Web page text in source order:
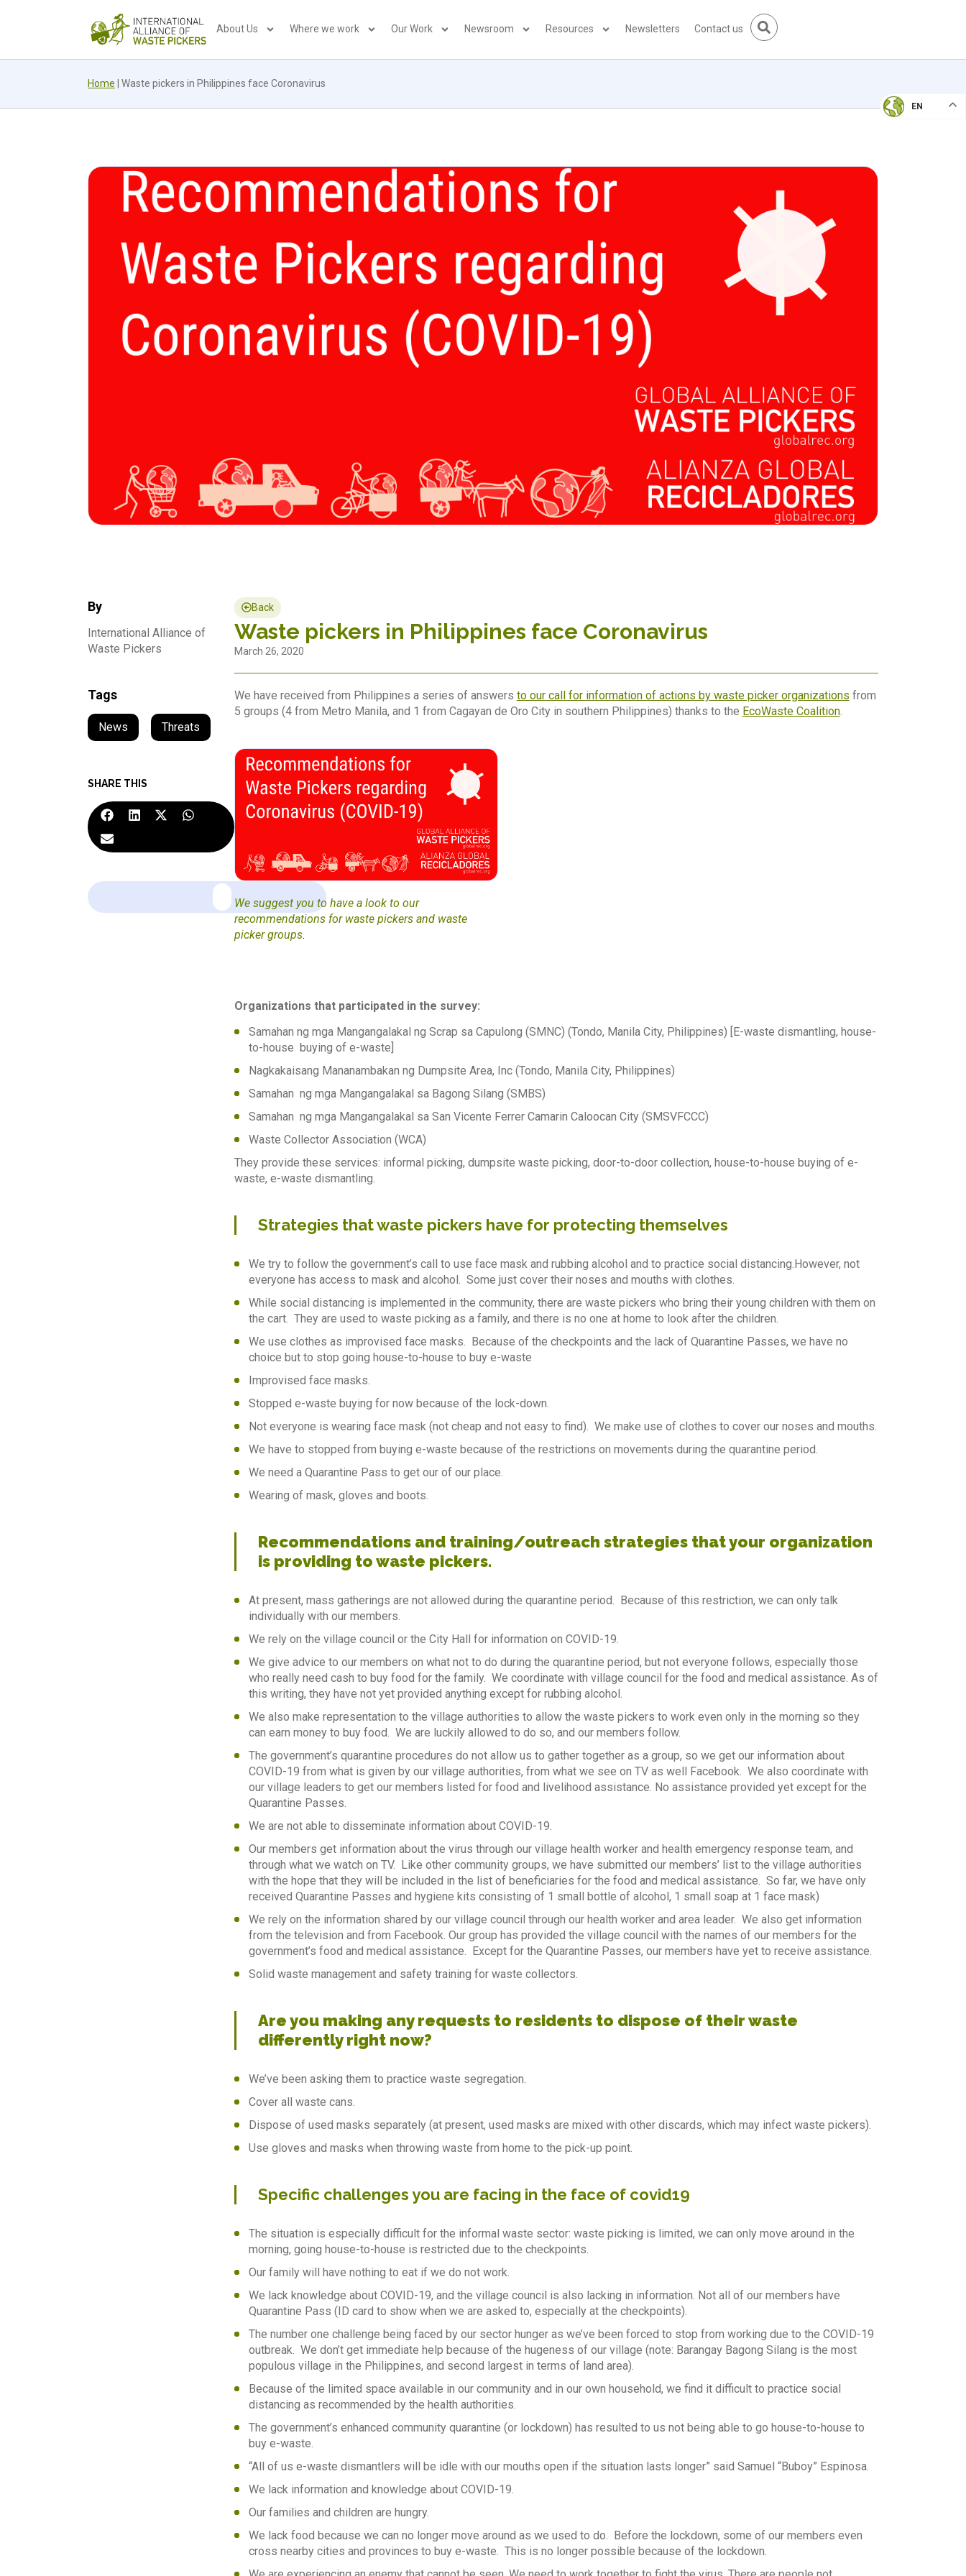
About Us Where we work Our Work Newsroom Resources Newsletters Contact us
Home Waste pickers in Philippines face Coronavirus
EN
By
International Alliance of
Waste Pickers
Tags
News , Threats
SHARE THIS
Back
Waste pickers in Philippines face Coronavirus
March 26, 2020
We have received from Philippines a series of answers to our call for information of actions by waste picker organizations from
5 groups (4 from Metro Manila, and 1 from Cagayan de Oro City in southern Philippines) thanks to the EcoWaste Coalition.
We suggest you to have a look to our
recommendations for waste pickers and waste
picker groups.
Organizations that participated in the survey:
Samahan ng mga Mangangalakal ng Scrap sa Capulong (SMNC) (Tondo, Manila City, Philippines) [E-waste dismantling, house-
to-house buying of e-waste]
Nagkakaisang Mananambakan ng Dumpsite Area, Inc (Tondo, Manila City, Philippines)
Samahan ng mga Mangangalakal sa Bagong Silang (SMBS)
Samahan ng mga Mangangalakal sa San Vicente Ferrer Camarin Caloocan City (SMSVFCCC)
Waste Collector Association (WCA)
They provide these services: informal picking, dumpsite waste picking, door-to-door collection, house-to-house buying of e-
waste, e-waste dismantling.
Strategies that waste pickers have for protecting themselves
We try to follow the government’s call to use face mask and rubbing alcohol and to practice social distancing.However, not
everyone has access to mask and alcohol. Some just cover their noses and mouths with clothes.
While social distancing is implemented in the community, there are waste pickers who bring their young children with them on
the cart. They are used to waste picking as a family, and there is no one at home to look after the children.
We use clothes as improvised face masks. Because of the checkpoints and the lack of Quarantine Passes, we have no
choice but to stop going house-to-house to buy e-waste
Improvised face masks.
Stopped e-waste buying for now because of the lock-down.
Not everyone is wearing face mask (not cheap and not easy to find). We make use of clothes to cover our noses and mouths.
We have to stopped from buying e-waste because of the restrictions on movements during the quarantine period.
We need a Quarantine Pass to get our of our place.
Wearing of mask, gloves and boots.
Recommendations and training/outreach strategies that your organization
is providing to waste pickers.
At present, mass gatherings are not allowed during the quarantine period. Because of this restriction, we can only talk
individually with our members.
We rely on the village council or the City Hall for information on COVID-19.
We give advice to our members on what not to do during the quarantine period, but not everyone follows, especially those
who really need cash to buy food for the family. We coordinate with village council for the food and medical assistance. As of
this writing, they have not yet provided anything except for rubbing alcohol.
We also make representation to the village authorities to allow the waste pickers to work even only in the morning so they
can earn money to buy food. We are luckily allowed to do so, and our members follow.
The government’s quarantine procedures do not allow us to gather together as a group, so we get our information about
COVID-19 from what is given by our village authorities, from what we see on TV as well Facebook. We also coordinate with
our village leaders to get our members listed for food and livelihood assistance. No assistance provided yet except for the
Quarantine Passes.
We are not able to disseminate information about COVID-19.
Our members get information about the virus through our village health worker and health emergency response team, and
through what we watch on TV. Like other community groups, we have submitted our members’ list to the village authorities
with the hope that they will be included in the list of beneficiaries for the food and medical assistance. So far, we have only
received Quarantine Passes and hygiene kits consisting of 1 small bottle of alcohol, 1 small soap at 1 face mask)
We rely on the information shared by our village council through our health worker and area leader. We also get information
from the television and from Facebook. Our group has provided the village council with the names of our members for the
government’s food and medical assistance. Except for the Quarantine Passes, our members have yet to receive assistance.
Solid waste management and safety training for waste collectors.
Are you making any requests to residents to dispose of their waste
differently right now?
We’ve been asking them to practice waste segregation.
Cover all waste cans.
Dispose of used masks separately (at present, used masks are mixed with other discards, which may infect waste pickers).
Use gloves and masks when throwing waste from home to the pick-up point.
Specific challenges you are facing in the face of covid19
The situation is especially difficult for the informal waste sector: waste picking is limited, we can only move around in the
morning, going house-to-house is restricted due to the checkpoints.
Our family will have nothing to eat if we do not work.
We lack knowledge about COVID-19, and the village council is also lacking in information. Not all of our members have
Quarantine Pass (ID card to show when we are asked to, especially at the checkpoints).
The number one challenge being faced by our sector hunger as we’ve been forced to stop from working due to the COVID-19
outbreak. We don’t get immediate help because of the hugeness of our village (note: Barangay Bagong Silang is the most
populous village in the Philippines, and second largest in terms of land area).
Because of the limited space available in our community and in our own household, we find it difficult to practice social
distancing as recommended by the health authorities.
The government’s enhanced community quarantine (or lockdown) has resulted to us not being able to go house-to-house to
buy e-waste.
“All of us e-waste dismantlers will be idle with our mouths open if the situation lasts longer” said Samuel “Buboy” Espinosa.
We lack information and knowledge about COVID-19.
Our families and children are hungry.
We lack food because we can no longer move around as we used to do. Before the lockdown, some of our members even
cross nearby cities and provinces to buy e-waste. This is no longer possible because of the lockdown.